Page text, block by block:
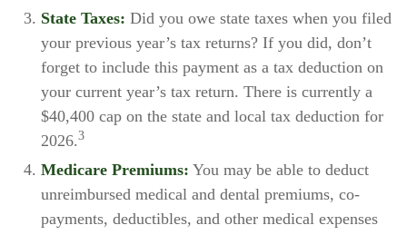
State Taxes: Did you owe state taxes when you filed
your previous year’s tax returns? If you did, don’t
forget to include this payment as a tax deduction on
your current year’s tax return. There is currently a
$40,400 cap on the state and local tax deduction for
2026.3
Medicare Premiums: You may be able to deduct
unreimbursed medical and dental premiums, co-
payments, deductibles, and other medical expenses